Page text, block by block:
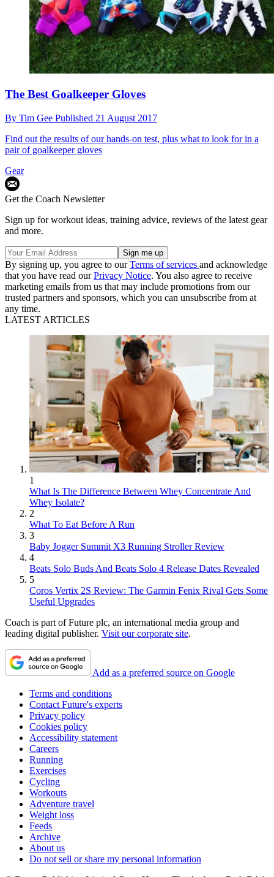
The Best Goalkeeper Gloves
By Tim Gee Published 21 August 2017
Find out the results of our hands-on test, plus what to look for in a
pair of goalkeeper gloves
Gear
Get the Coach Newsletter
Sign up for workout ideas, training advice, reviews of the latest gear
and more.
By signing up, you agree to ourTerms of services and acknowledge
that you have read ourPrivacy Notice. You also agree to receive
marketing emails from us that may include promotions from our
trusted partners and sponsors, which you can unsubscribe from at
any time.
LATEST ARTICLES
1
What Is The Difference Between Whey Concentrate And
Whey Isolate?
2
What To Eat Before A Run
3
Baby Jogger Summit X3 Running Stroller Review
4
Beats Solo Buds And Beats Solo 4 Release Dates Revealed
5
Coros Vertix 2S Review: The Garmin Fenix Rival Gets Some
Useful Upgrades
Coach is part of Future plc, an international media group and
leading digital publisher. Visit our corporate site.
Add as a preferred source on Google
Terms and conditions
Contact Future's experts
Privacy policy
Cookies policy
Accessibility statement
Careers
Running
Exercises
Cycling
Workouts
Adventure travel
Weight loss
Feeds
Archive
About us
Do not sell or share my personal information